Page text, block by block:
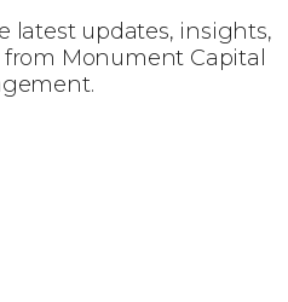
latest updates, insights,
Monument Capital